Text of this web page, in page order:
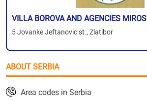
VILLA BOROVA AND AGENCIES MIROS
5 Jovanke Jeftanovic st., Zlatibor
ABOUT SERBIA
Area codes in Serbia